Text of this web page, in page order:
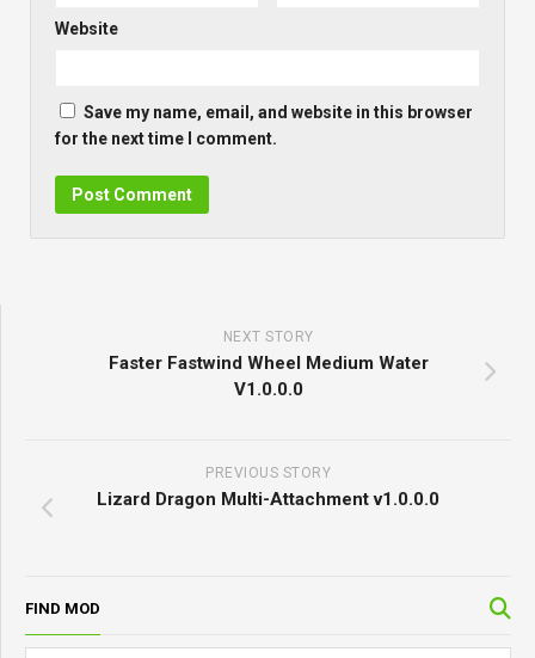
Website
Save my name, email, and website in this browser
for the next time I comment.
NEXT STORY
Faster Fastwind Wheel Medium Water
V1.0.0.0
PREVIOUS STORY
Lizard Dragon Multi-Attachment v1.0.0.0
FIND MOD